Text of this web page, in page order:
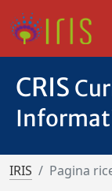
CRIS
IRIS Pagina